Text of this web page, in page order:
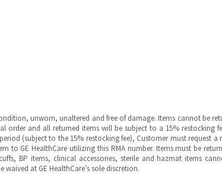
unworn, unaltered and free of damage. Items cannot be
order and all returned items will be subject to a 15% restocking
(subject to the 15% restocking fee), Customer must request a
to GE HealthCare utilizing this RMA number. Items must be
BP items, clinical accessories, sterile and hazmat items
at GE HealthCare’s sole discretion.